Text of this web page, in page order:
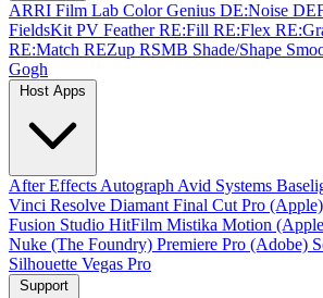
ARRI Film Lab Color Genius DE:Noise
FieldsKit PV FeatherRE:Fill RE:Flex
RE:Match REZup RSMB Shade/Shape
Gogh
After Effects Autograph Avid Systems
Vinci Resolve Diamant Final Cut Pro (Apple)
Fusion Studio HitFilm Mistika Motion
Nuke (The Foundry) Premiere Pro (Adobe)
Silhouette Vegas Pro